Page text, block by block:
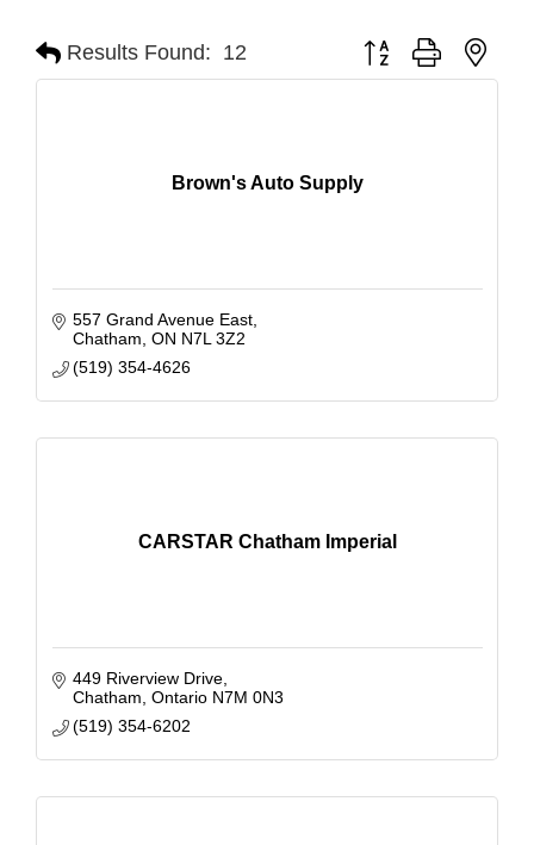
Results Found: 12 Button group with
Brown's Auto Supply
557 Grand Avenue East
Chatham ON N7L 3Z2
(519) 354-4626
CARSTAR Chatham Imperial
449 Riverview Drive
Chatham Ontario N7M 0N3
(519) 354-6202